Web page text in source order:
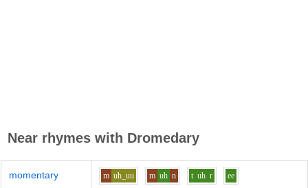
Near rhymes with Dromedary
momentary m uh_uu m uh n t uh r ee